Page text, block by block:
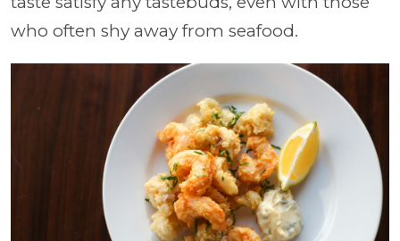
who often shy away from seafood.